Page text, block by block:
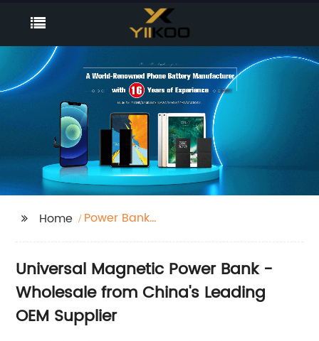
Home
Power Bank
Universal Magnetic Power Bank -
Wholesale from China's Leading
OEM Supplier